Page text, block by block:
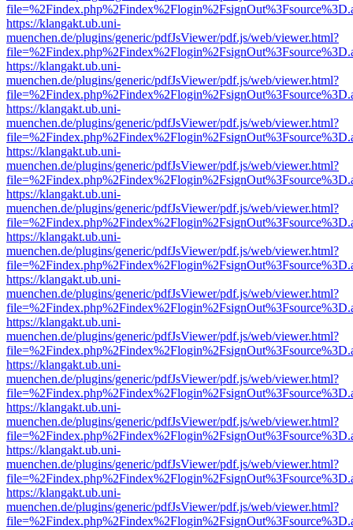
https://klangakt.ub.uni-
muenchen.de/plugins/generic/pdfJsViewer/pdf.js/web/viewer.html?
https://klangakt.ub.uni-
muenchen.de/plugins/generic/pdfJsViewer/pdf.js/web/viewer.html?
https://klangakt.ub.uni-
muenchen.de/plugins/generic/pdfJsViewer/pdf.js/web/viewer.html?
https://klangakt.ub.uni-
muenchen.de/plugins/generic/pdfJsViewer/pdf.js/web/viewer.html?
https://klangakt.ub.uni-
muenchen.de/plugins/generic/pdfJsViewer/pdf.js/web/viewer.html?
https://klangakt.ub.uni-
muenchen.de/plugins/generic/pdfJsViewer/pdf.js/web/viewer.html?
https://klangakt.ub.uni-
muenchen.de/plugins/generic/pdfJsViewer/pdf.js/web/viewer.html?
https://klangakt.ub.uni-
muenchen.de/plugins/generic/pdfJsViewer/pdf.js/web/viewer.html?
https://klangakt.ub.uni-
muenchen.de/plugins/generic/pdfJsViewer/pdf.js/web/viewer.html?
https://klangakt.ub.uni-
muenchen.de/plugins/generic/pdfJsViewer/pdf.js/web/viewer.html?
https://klangakt.ub.uni-
muenchen.de/plugins/generic/pdfJsViewer/pdf.js/web/viewer.html?
https://klangakt.ub.uni-
muenchen.de/plugins/generic/pdfJsViewer/pdf.js/web/viewer.html?